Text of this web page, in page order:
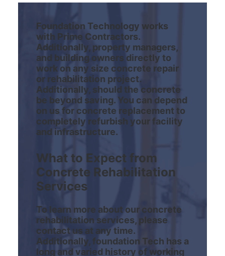
Foundation Technology works
with Prime Contractors.
Additionally, property managers,
and building owners directly to
work on any size concrete repair
or rehabilitation project.
Additionally, should the concrete
be beyond saving. You can depend
on us for concrete replacement to
completely refurbish your facility
and infrastructure.
What to Expect from
Concrete Rehabilitation
Services
To learn more about our concrete
rehabilitation services, please
contact us at any time.
Additionally, foundation Tech has a
long and varied history of working